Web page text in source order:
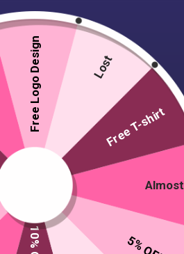
5 T-shirts, 1 caps
Almost
Free Logo Design Lost
Free T-shirt